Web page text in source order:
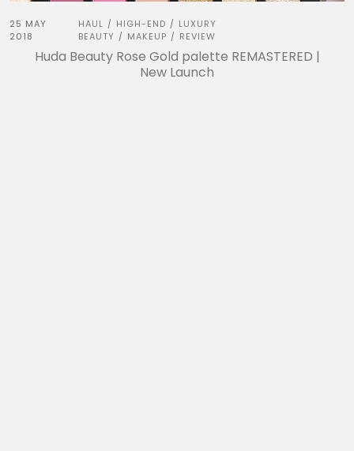
25 MAY
2018
HAUL / HIGH-END / LUXURY
BEAUTY / MAKEUP / REVIEW
Huda Beauty Rose Gold palette REMASTERED |
New Launch